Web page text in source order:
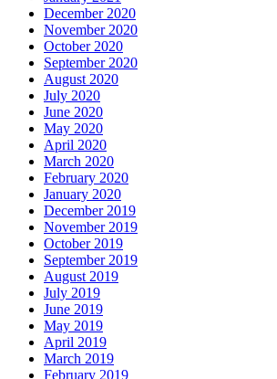
December 2020
November 2020
October 2020
September 2020
August 2020
July 2020
June 2020
May 2020
April 2020
March 2020
February 2020
January 2020
December 2019
November 2019
October 2019
September 2019
August 2019
July 2019
June 2019
May 2019
April 2019
March 2019
February 2019